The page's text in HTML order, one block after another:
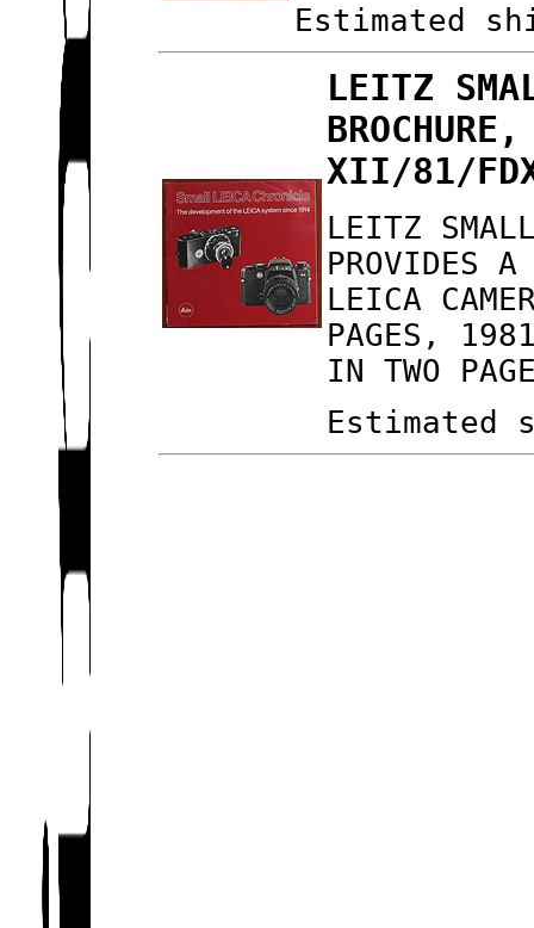
Estimated
LEITZ
XII/81/
LEITZ
PROVIDES
LEICA
PAGES,
IN TWO
Estimated